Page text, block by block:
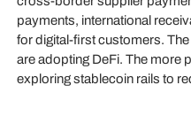
payments, international
for digital-first customers.
are adopting DeFi. The more
exploring stablecoin rails to